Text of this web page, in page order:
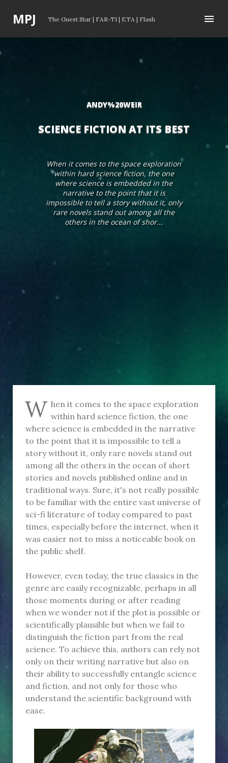
MPJ The Guest Star | FAR-T1 | ETA | Flash
t
ANDY%20WEIR
SCIENCE FICTION AT ITS BEST
When it comes to the space exploration
within hard science fiction, the one
where science is embedded in the
narrative to the point that it is
impossible to tell a story without it, only
rare novels stand out among all the
others in the ocean of shor...
W hen it comes to the space exploration
within hard science fiction, the one
where science is embedded in the narrative
to the point that it is impossible to tell a
story without it, only rare novels stand out
among all the others in the ocean of short
stories and novels published online and in
traditional ways. Sure, it's not really possible
to be familiar with the entire vast universe of
sci-fi literature of today compared to past
times, especially before the internet, when it
was easier not to miss a noticeable book on
the public shelf.
However, even today, the true classics in the
genre are easily recognizable, perhaps in all
those moments during or after reading
when we wonder not if the plot is possible or
scientifically plausible but when we fail to
distinguish the fiction part from the real
science. To achieve this, authors can rely not
only on their writing narrative but also on
their ability to successfully entangle science
and fiction, and not only for those who
understand the scientific background with
ease.